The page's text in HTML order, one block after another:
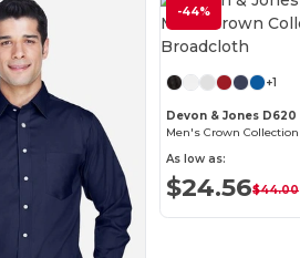
-44%
+1
Devon & Jones D620
As low as:
$24.56$44.00